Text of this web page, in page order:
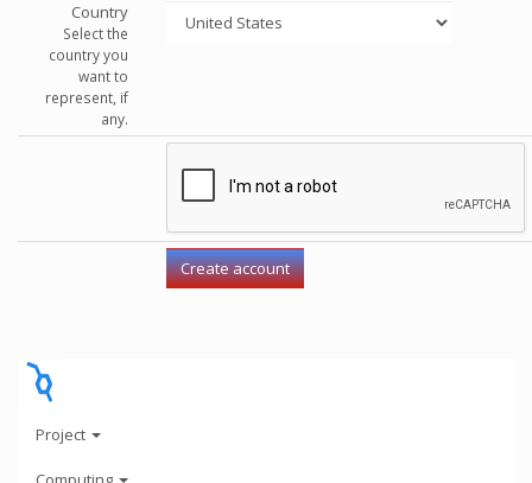
Country
Select the
country you
want to
represent, if
any.
Project